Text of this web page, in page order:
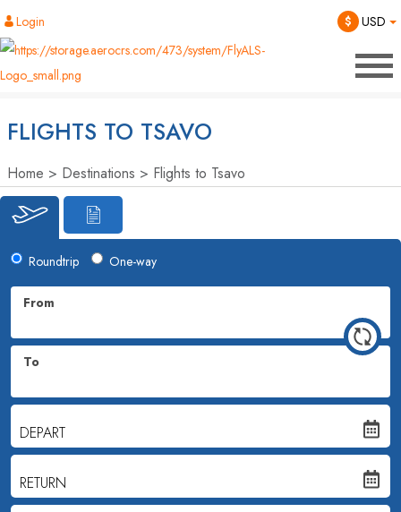
Login $ USD
FLIGHTS TO TSAVO
Home Destinations Flights to Tsavo
Roundtrip One-way
From
To
DEPART
RETURN